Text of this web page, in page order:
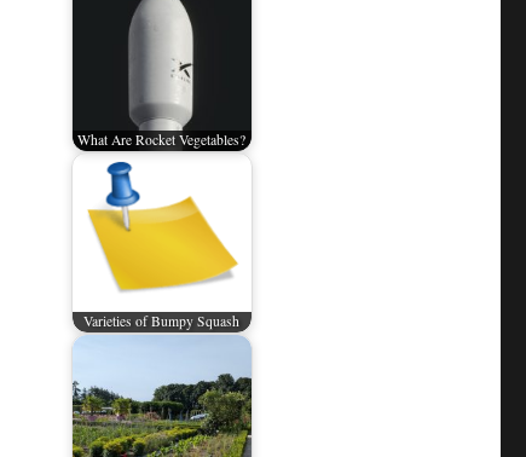
What Are Rocket Vegetables?
Varieties of Bumpy Squash